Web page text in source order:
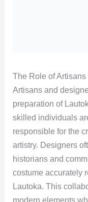
The Role of
Artisans and
preparation of
skilled individuals
responsible for the
artistry. Designers
historians and
costume accurately
Lautoka. This
modern elements